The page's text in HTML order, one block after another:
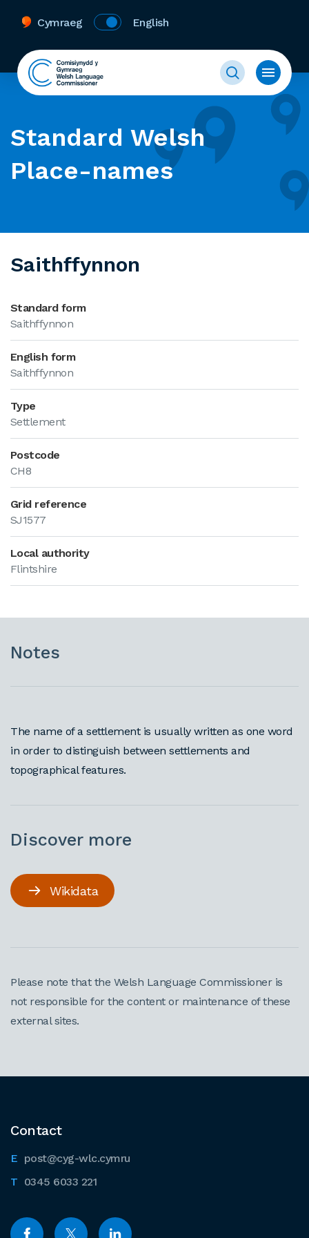
Cymraeg English
Standard Welsh
Place-names
Saithffynnon
Standard form
Saithffynnon
English form
Saithffynnon
Type
Settlement
Postcode
CH8
Grid reference
SJ1577
Local authority
Flintshire
Notes
The name of a settlement is usually written as one word
in order to distinguish between settlements and
topographical features.
Discover more
Wikidata
Please note that the Welsh Language Commissioner is
not responsible for the content or maintenance of these
external sites.
Contact
post@cyg-wlc.cymru
0345 6033 221